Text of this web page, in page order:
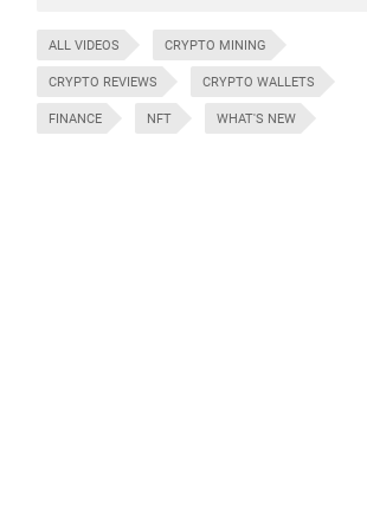
ALL VIDEOS CRYPTO MINING
CRYPTO REVIEWS CRYPTO WALLETS
FINANCE NFT WHAT'S NEW